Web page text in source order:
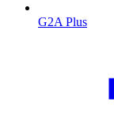
G2A Plus